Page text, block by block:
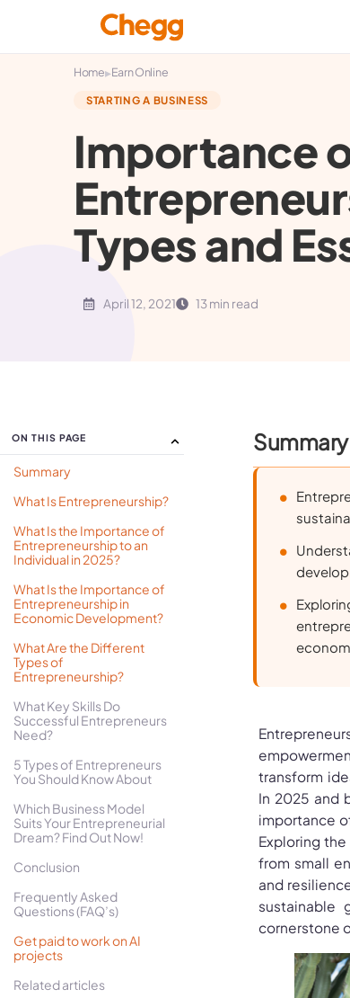
Home▸Earn Online
STARTING A BUSINESS
Importance
Types and
April 12, 2021 13 min read
ON THIS PAGE
Summary
What Is Entrepreneurship?
What Is the Importance of
Entrepreneurship to an
Individual in 2025?
What Is the Importance of
Entrepreneurship in
Economic Development?
What Are the Different
Types of
Entrepreneurship?
What Key Skills Do
Successful Entrepreneurs
Need?
5 Types of Entrepreneurs
You Should Know About
Which Business Model
Suits Your Entrepreneurial
Dream? Find Out Now!
Conclusion
Frequently Asked
Questions (FAQ’s)
Get paid to work on AI
projects
Related articles
Summary
transform
In 2025 and
importance
Exploring
from small
and
sustainable
cornerstone